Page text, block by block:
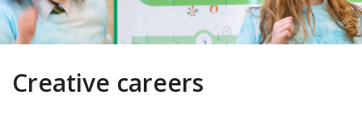
Creative careers